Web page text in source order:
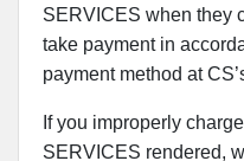
SERVICES when they
take payment in
payment method at
If you improperly
SERVICES rendered,